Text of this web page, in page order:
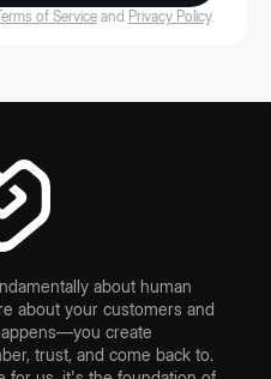
of Service and Privacy Policy.
about human
about your customers and
create
trust, and come back to.